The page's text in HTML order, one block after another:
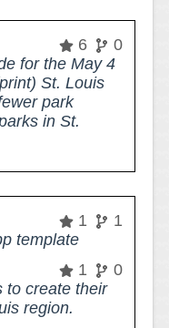
6
0
for the May 4
St. Louis
park
in St.
1
1
template
1
0
to create their
region.